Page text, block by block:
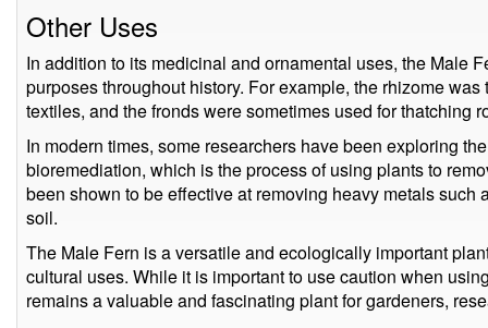
Other Uses
In addition to its medicinal and ornamental uses, the Male
purposes throughout history. For example, the rhizome
textiles, and the fronds were sometimes used for thatching
In modern times, some researchers have been exploring
bioremediation, which is the process of using plants to
been shown to be effective at removing heavy metals such
soil.
The Male Fern is a versatile and ecologically important
cultural uses. While it is important to use caution when
remains a valuable and fascinating plant for gardeners,